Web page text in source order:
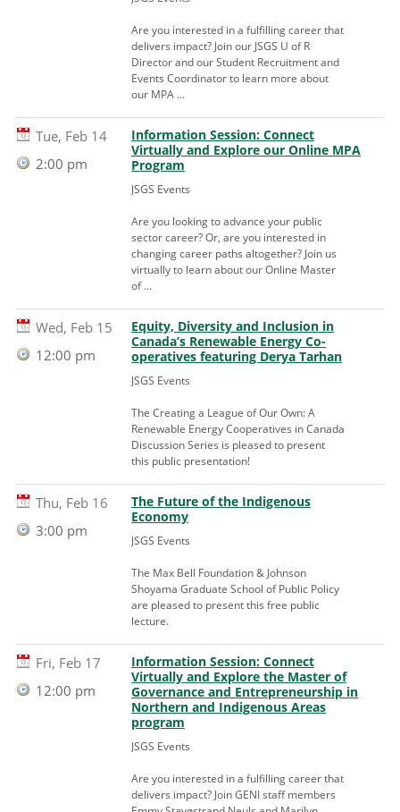
Are you interested in a fulfilling career that
delivers impact? Join our JSGS U of R
Director and our Student Recruitment and
Events Coordinator to learn more about
our MPA ...
Tue, Feb 14
2:00 pm
Information Session: Connect
Virtually and Explore our Online MPA
Program
JSGS Events
Are you looking to advance your public
sector career? Or, are you interested in
changing career paths altogether? Join us
virtually to learn about our Online Master
of ...
Wed, Feb 15
12:00 pm
Equity, Diversity and Inclusion in
Canada’s Renewable Energy Co-
operatives featuring Derya Tarhan
JSGS Events
The Creating a League of Our Own: A
Renewable Energy Cooperatives in Canada
Discussion Series is pleased to present
this public presentation!
Thu, Feb 16
3:00 pm
The Future of the Indigenous
Economy
JSGS Events
The Max Bell Foundation & Johnson
Shoyama Graduate School of Public Policy
are pleased to present this free public
lecture.
Fri, Feb 17
12:00 pm
Information Session: Connect
Virtually and Explore the Master of
Governance and Entrepreneurship in
Northern and Indigenous Areas
program
JSGS Events
Are you interested in a fulfilling career that
delivers impact? Join GENI staff members